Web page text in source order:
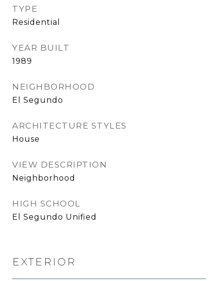
TYPE
Residential
YEAR BUILT
1989
NEIGHBORHOOD
El Segundo
ARCHITECTURE STYLES
House
VIEW DESCRIPTION
Neighborhood
HIGH SCHOOL
El Segundo Unified
EXTERIOR